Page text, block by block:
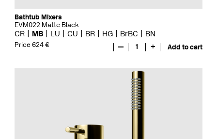
Bathtub Mixers
EVM022 Matte Black
CR MB LU CU BR HG BrBC BN
Price 624 € — 1 + Add to cart